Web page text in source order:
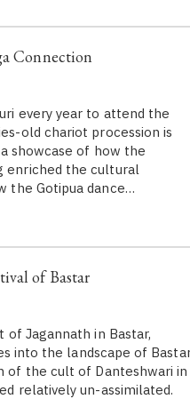
Connection
every year to attend the
old chariot procession is
showcase of how the
enriched the cultural
the Gotipua dance…
of Bastar
Jagannath in Bastar,
into the landscape of
the cult of Danteshwari in
relatively un-assimilated.